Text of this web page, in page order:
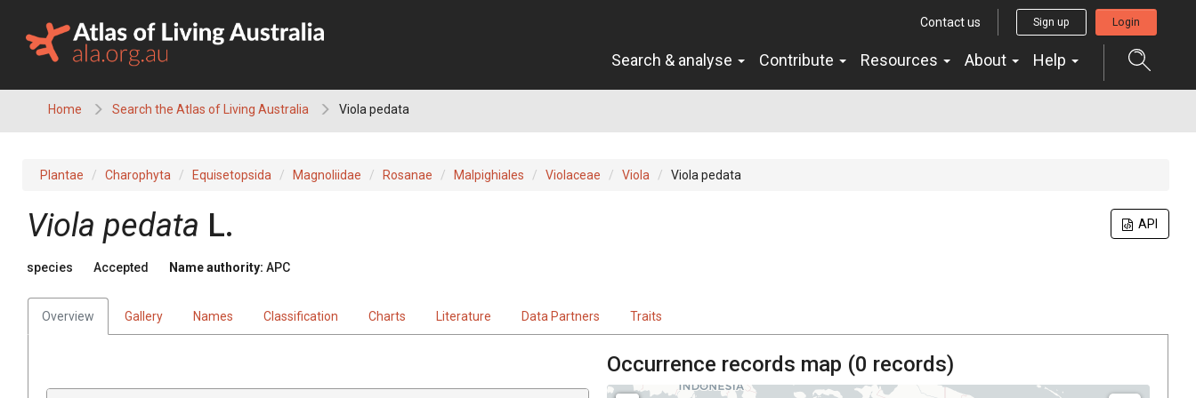
content
Contact us Sign up Login
Search & analyse Contribute Resources About Help
Home Search the Atlas of Living Australia Viola pedata
Plantae Charophyta Equisetopsida Magnoliidae Rosanae Malpighiales Violaceae Viola Viola pedata
API
Viola pedata L.
species Accepted Name authority: APC
Overview Gallery Names Classification Charts Literature Data Partners Traits
Occurrence records map (0 records)